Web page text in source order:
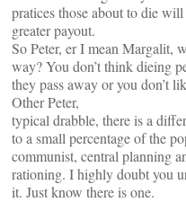
pratices those about to die
greater payout.
So Peter, er I mean Margalit,
way? You don’t think dieing
they pass away or you don’t
Other Peter,
typical drabble, there is a
to a small percentage of the
communist, central planning
rationing. I highly doubt you
it. Just know there is one.